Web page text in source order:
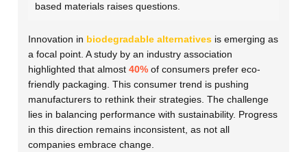
based materials raises questions.
Innovation in biodegradable alternatives is emerging as
a focal point. A study by an industry association
highlighted that almost40% of consumers prefer eco-
friendly packaging. This consumer trend is pushing
manufacturers to rethink their strategies. The challenge
lies in balancing performance with sustainability. Progress
in this direction remains inconsistent, as not all
companies embrace change.